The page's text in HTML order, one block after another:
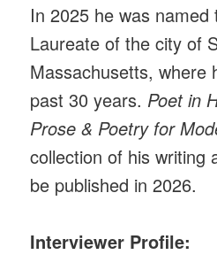
In 2025 he was
Laureate of the city of
Massachusetts, where
past 30 years. Poet in
Prose & Poetry for
collection of his writing
be published in 2026.
Interviewer Profile: